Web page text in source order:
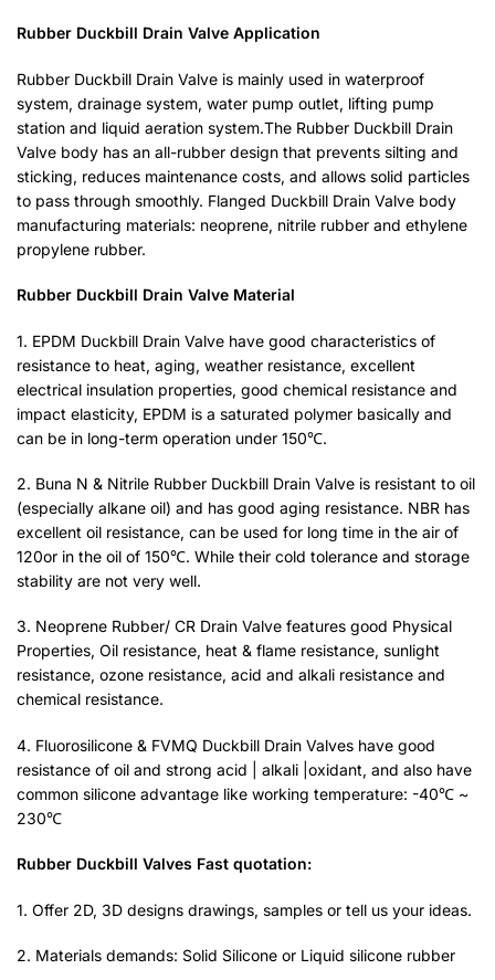
Rubber Duckbill Drain Valve Application
Rubber Duckbill Drain Valve is mainly used in waterproof
system, drainage system, water pump outlet, lifting pump
station and liquid aeration system.The Rubber Duckbill Drain
Valve body has an all-rubber design that prevents silting and
sticking, reduces maintenance costs, and allows solid particles
to pass through smoothly. Flanged Duckbill Drain Valve body
manufacturing materials: neoprene, nitrile rubber and ethylene
propylene rubber.
Rubber Duckbill Drain Valve Material
1. EPDM Duckbill Drain Valve have good characteristics of
resistance to heat, aging, weather resistance, excellent
electrical insulation properties, good chemical resistance and
impact elasticity, EPDM is a saturated polymer basically and
can be in long-term operation under 150℃.
2. Buna N & Nitrile Rubber Duckbill Drain Valve is resistant to oil
(especially alkane oil) and has good aging resistance. NBR has
excellent oil resistance, can be used for long time in the air of
120or in the oil of 150℃. While their cold tolerance and storage
stability are not very well.
3. Neoprene Rubber/ CR Drain Valve features good Physical
Properties, Oil resistance, heat & flame resistance, sunlight
resistance, ozone resistance, acid and alkali resistance and
chemical resistance.
4. Fluorosilicone & FVMQ Duckbill Drain Valves have good
resistance of oil and strong acid | alkali |oxidant, and also have
common silicone advantage like working temperature: -40℃ ~
230℃
Rubber Duckbill Valves Fast quotation:
1. Offer 2D, 3D designs drawings, samples or tell us your ideas.
2. Materials demands: Solid Silicone or Liquid silicone rubber